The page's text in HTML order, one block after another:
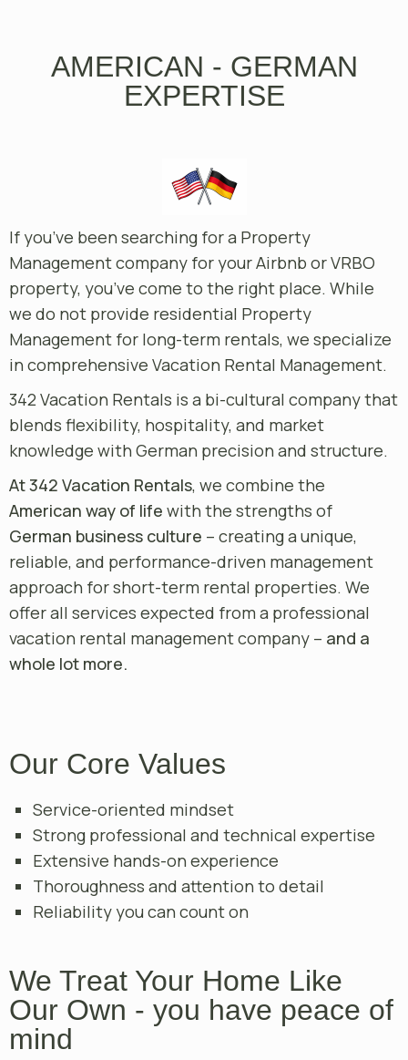
AMERICAN - GERMAN
EXPERTISE
If you’ve been searching for a Property
Management company for your Airbnb or VRBO
property, you’ve come to the right place. While
we do not provide residential Property
Management for long-term rentals, we specialize
in comprehensive Vacation Rental Management.
342 Vacation Rentals is a bi-cultural company that
blends flexibility, hospitality, and market
knowledge with German precision and structure.
At 342 Vacation Rentals, we combine the
American way of life with the strengths of
German business culture – creating a unique,
reliable, and performance-driven management
approach for short-term rental properties. We
offer all services expected from a professional
vacation rental management company – and a
whole lot more.
Our Core Values
Service-oriented mindset
Strong professional and technical expertise
Extensive hands-on experience
Thoroughness and attention to detail
Reliability you can count on
We Treat Your Home Like
Our Own - you have peace of
mind